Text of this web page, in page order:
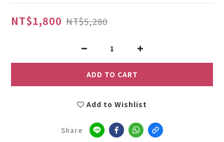
NT$1,800 NT$5,280
ADD TO CART
Add to Wishlist
Share